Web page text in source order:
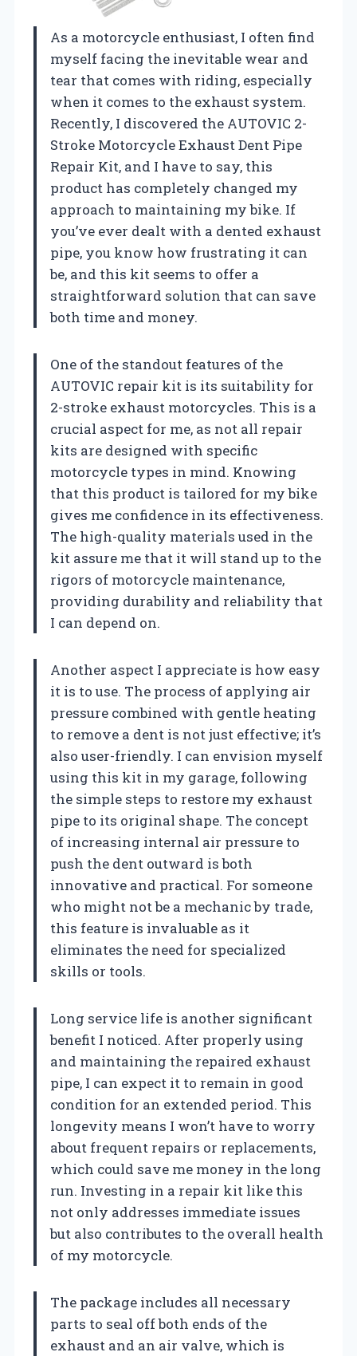
As a motorcycle enthusiast, I often find
myself facing the inevitable wear and
tear that comes with riding, especially
when it comes to the exhaust system.
Recently, I discovered the AUTOVIC 2-
Stroke Motorcycle Exhaust Dent Pipe
Repair Kit, and I have to say, this
product has completely changed my
approach to maintaining my bike. If
you’ve ever dealt with a dented exhaust
pipe, you know how frustrating it can
be, and this kit seems to offer a
straightforward solution that can save
both time and money.
One of the standout features of the
AUTOVIC repair kit is its suitability for
2-stroke exhaust motorcycles. This is a
crucial aspect for me, as not all repair
kits are designed with specific
motorcycle types in mind. Knowing
that this product is tailored for my bike
gives me confidence in its effectiveness.
The high-quality materials used in the
kit assure me that it will stand up to the
rigors of motorcycle maintenance,
providing durability and reliability that
I can depend on.
Another aspect I appreciate is how easy
it is to use. The process of applying air
pressure combined with gentle heating
to remove a dent is not just effective; it’s
also user-friendly. I can envision myself
using this kit in my garage, following
the simple steps to restore my exhaust
pipe to its original shape. The concept
of increasing internal air pressure to
push the dent outward is both
innovative and practical. For someone
who might not be a mechanic by trade,
this feature is invaluable as it
eliminates the need for specialized
skills or tools.
Long service life is another significant
benefit I noticed. After properly using
and maintaining the repaired exhaust
pipe, I can expect it to remain in good
condition for an extended period. This
longevity means I won’t have to worry
about frequent repairs or replacements,
which could save me money in the long
run. Investing in a repair kit like this
not only addresses immediate issues
but also contributes to the overall health
of my motorcycle.
The package includes all necessary
parts to seal off both ends of the
exhaust and an air valve, which is